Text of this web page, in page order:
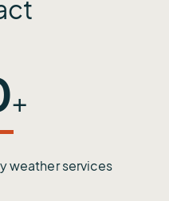
+
weather services